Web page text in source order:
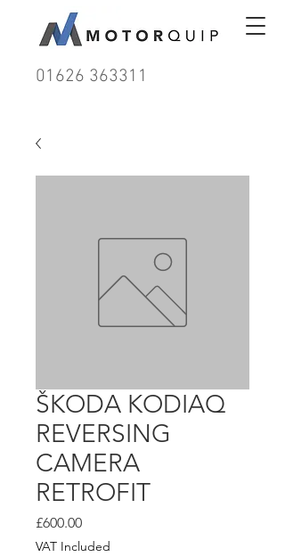
01626 363311
ŠKODA KODIAQ
REVERSING
CAMERA
RETROFIT
£600.00Price
VAT Included